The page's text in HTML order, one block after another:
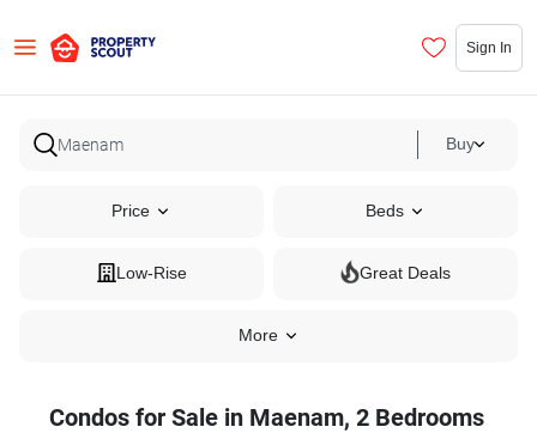
Sign In
Buy
Price Beds
Low-Rise Great Deals
More
Condos for Sale in Maenam, 2 Bedrooms